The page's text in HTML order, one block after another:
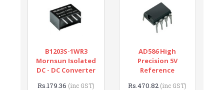
B1203S-1WR3
Mornsun Isolated
DC - DC Converter
Rs.179.36 (inc GST)
AD586 High
Precision 5V
Reference
Rs.470.82 (inc GST)